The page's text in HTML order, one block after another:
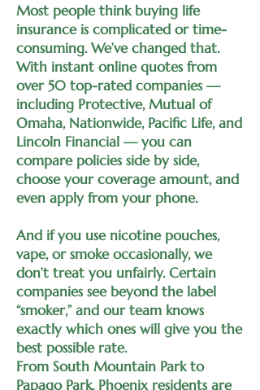
Most people think buying life
insurance is complicated or time-
consuming. We’ve changed that.
With instant online quotes from
over 50 top-rated companies —
including Protective, Mutual of
Omaha, Nationwide, Pacific Life, and
Lincoln Financial — you can
compare policies side by side,
choose your coverage amount, and
even apply from your phone.
And if you use nicotine pouches,
vape, or smoke occasionally, we
don’t treat you unfairly. Certain
companies see beyond the label
“smoker,” and our team knows
exactly which ones will give you the
best possible rate.
From South Mountain Park to
Papago Park, Phoenix residents are